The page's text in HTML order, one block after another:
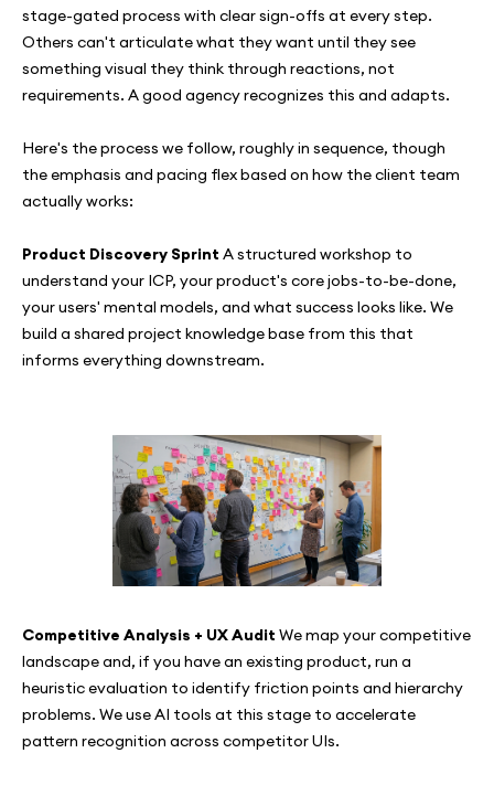
stage-gated process with clear sign-offs at every step.
Others can't articulate what they want until they see
something visual they think through reactions, not
requirements. A good agency recognizes this and adapts.
Here's the process we follow, roughly in sequence, though
the emphasis and pacing flex based on how the client team
actually works:
Product Discovery Sprint A structured workshop to
understand your ICP, your product's core jobs-to-be-done,
your users' mental models, and what success looks like. We
build a shared project knowledge base from this that
informs everything downstream.
Competitive Analysis + UX Audit We map your competitive
landscape and, if you have an existing product, run a
heuristic evaluation to identify friction points and hierarchy
problems. We use AI tools at this stage to accelerate
pattern recognition across competitor UIs.